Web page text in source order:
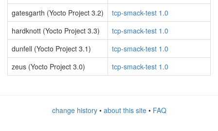
gatesgarth (Yocto Project 3.2)
tcp-smack-test 1.0
hardknott (Yocto Project 3.3)
tcp-smack-test 1.0
dunfell (Yocto Project 3.1)
tcp-smack-test 1.0
zeus (Yocto Project 3.0)
tcp-smack-test 1.0
change history• about this site• FAQ